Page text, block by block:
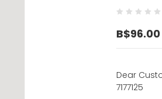
B$96.00
Dear
7177125